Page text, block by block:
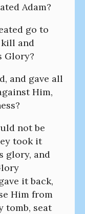
Adam?
go to
and
Glory?
and gave all
Him,
not be
took it
glory, and
it back,
Him from
tomb, seat